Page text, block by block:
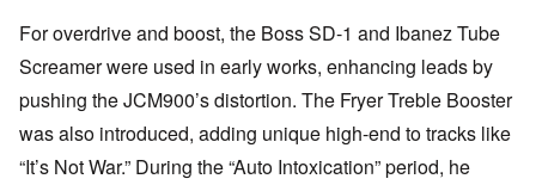
For overdrive and boost, the Boss SD-1 and Ibanez Tube
Screamer were used in early works, enhancing leads by
pushing the JCM900’s distortion. The Fryer Treble Booster
was also introduced, adding unique high-end to tracks like
“It’s Not War.” During the “Auto Intoxication” period, he